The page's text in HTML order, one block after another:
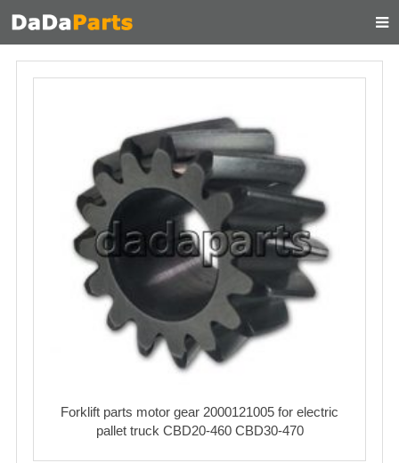
HOME
CONTACT
FEEDBACK
Forklift parts motor gear 2000121005 for electric
pallet truck CBD20-460 CBD30-470